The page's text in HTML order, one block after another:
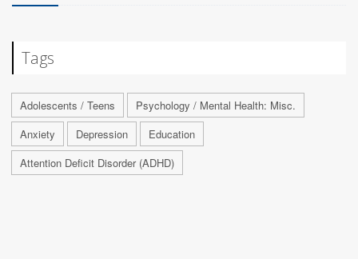
Tags
Adolescents / Teens
Psychology / Mental Health: Misc.
Anxiety
Depression
Education
Attention Deficit Disorder (ADHD)